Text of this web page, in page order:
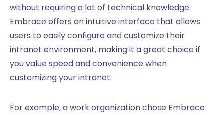
without requiring a lot of technical knowledge.
Embrace offers an intuitive interface that allows
users to easily configure and customize their
intranet environment, making it a great choice if
you value speed and convenience when
customizing your intranet.
For example, a work organization chose Embrace